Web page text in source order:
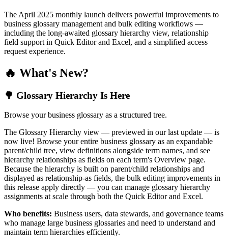
The April 2025 monthly launch delivers powerful improvements to
business glossary management and bulk editing workflows —
including the long-awaited glossary hierarchy view, relationship
field support in Quick Editor and Excel, and a simplified access
request experience.
🔥 What's New?
🌳 Glossary Hierarchy Is Here
Browse your business glossary as a structured tree.
The Glossary Hierarchy view — previewed in our last update — is
now live! Browse your entire business glossary as an expandable
parent/child tree, view definitions alongside term names, and see
hierarchy relationships as fields on each term's Overview page.
Because the hierarchy is built on parent/child relationships and
displayed as relationship-as fields, the bulk editing improvements in
this release apply directly — you can manage glossary hierarchy
assignments at scale through both the Quick Editor and Excel.
Who benefits: Business users, data stewards, and governance teams
who manage large business glossaries and need to understand and
maintain term hierarchies efficiently.